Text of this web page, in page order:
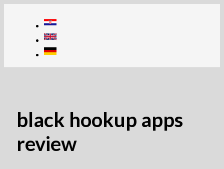
black hookup apps
review